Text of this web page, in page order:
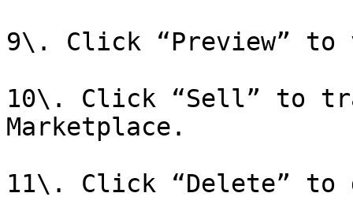
9\. Click “Preview” to
10\. Click “Sell” to
Marketplace.
11\. Click “Delete” to